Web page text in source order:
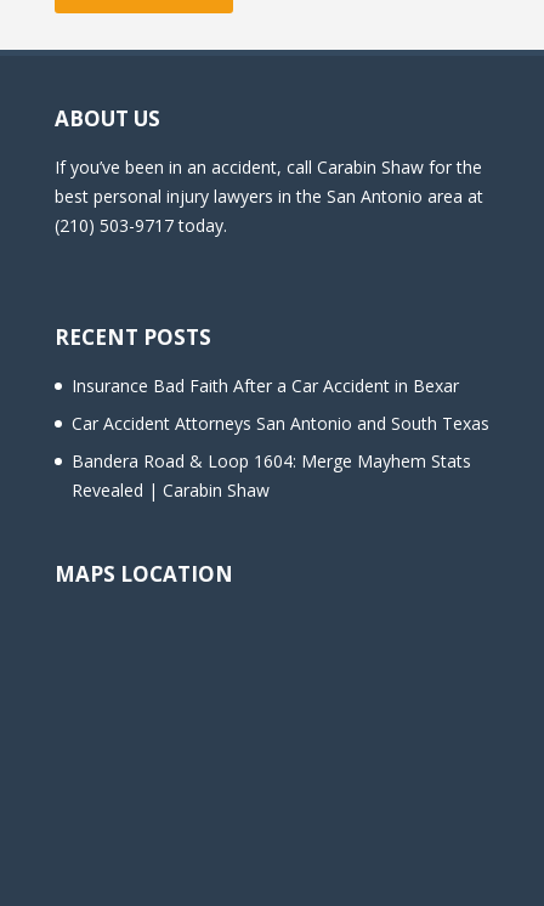
ABOUT US
If you’ve been in an accident, call Carabin Shaw for the
best personal injury lawyers in the San Antonio area at
(210) 503-9717 today.
RECENT POSTS
Insurance Bad Faith After a Car Accident in Bexar
Car Accident Attorneys San Antonio and South Texas
Bandera Road & Loop 1604: Merge Mayhem Stats
Revealed | Carabin Shaw
MAPS LOCATION